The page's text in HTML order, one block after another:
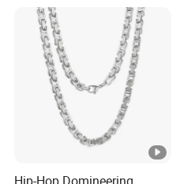
Hip-Hop Domineering